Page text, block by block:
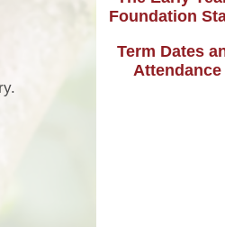
Safeguarding
SEN Provision at
SEN Specialist
Foundation
Term Dates
Attendance